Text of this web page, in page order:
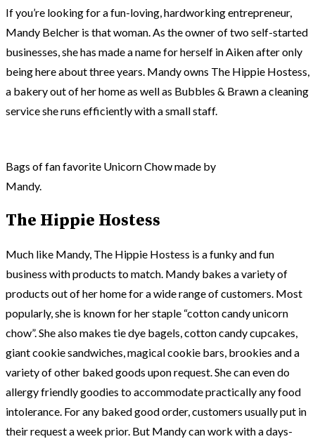
If you’re looking for a fun-loving, hardworking entrepreneur,
Mandy Belcher is that woman. As the owner of two self-started
businesses, she has made a name for herself in Aiken after only
being here about three years. Mandy owns The Hippie Hostess,
a bakery out of her home as well as Bubbles & Brawn a cleaning
service she runs efficiently with a small staff.
Bags of fan favorite Unicorn Chow made by
Mandy.
The Hippie Hostess
Much like Mandy, The Hippie Hostess is a funky and fun
business with products to match. Mandy bakes a variety of
products out of her home for a wide range of customers. Most
popularly, she is known for her staple “cotton candy unicorn
chow”. She also makes tie dye bagels, cotton candy cupcakes,
giant cookie sandwiches, magical cookie bars, brookies and a
variety of other baked goods upon request. She can even do
allergy friendly goodies to accommodate practically any food
intolerance. For any baked good order, customers usually put in
their request a week prior. But Mandy can work with a days-